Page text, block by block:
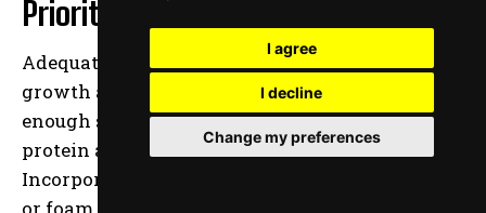
I agree
I decline
Change my preferences
Prioritize Recovery
Adequate recovery is essential for muscle
growth and overall health. Ensure you get
enough sleep, maintain a balanced diet rich in
protein and nutrients, and stay hydrated.
Incorporating activities like stretching, yoga,
or foam rolling can also aid in muscle recovery